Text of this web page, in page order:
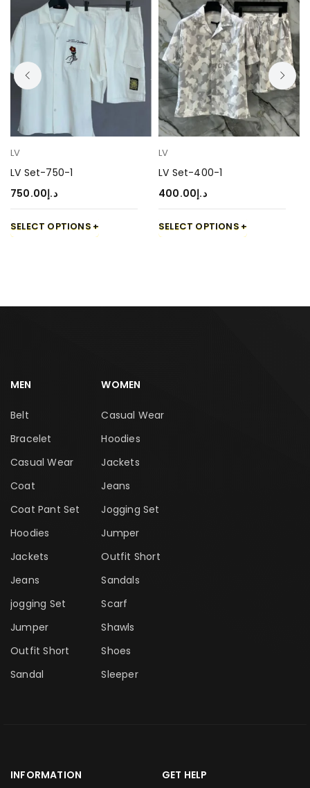
LV
LV Set-750-1
د.إ750.00
SELECT OPTIONS
LV
LV Set-400-1
د.إ400.00
SELECT OPTIONS
MEN
Belt
Bracelet
Casual Wear
Coat
Coat Pant Set
Hoodies
Jackets
Jeans
jogging Set
Jumper
Outfit Short
Sandal
WOMEN
Casual Wear
Hoodies
Jackets
Jeans
Jogging Set
Jumper
Outfit Short
Sandals
Scarf
Shawls
Shoes
Sleeper
INFORMATION GET HELP